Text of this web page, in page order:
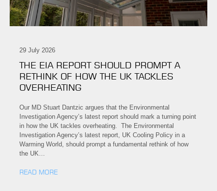
29 July 2026
THE EIA REPORT SHOULD PROMPT A
RETHINK OF HOW THE UK TACKLES
OVERHEATING
Our MD Stuart Dantzic argues that the Environmental
Investigation Agency’s latest report should mark a turning point
in how the UK tackles overheating. The Environmental
Investigation Agency’s latest report, UK Cooling Policy in a
Warming World, should prompt a fundamental rethink of how
the UK…
READ MORE